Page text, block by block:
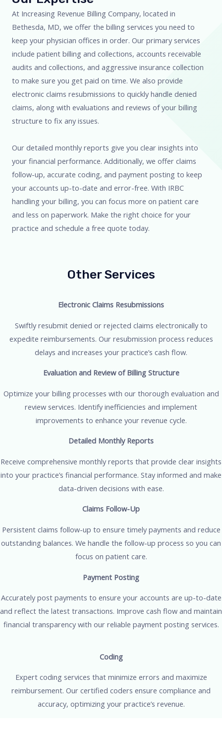
At Increasing Revenue Billing Company, located in
Bethesda, MD, we offer the billing services you need to
keep your physician offices in order. Our primary services
include patient billing and collections, accounts receivable
audits and collections, and aggressive insurance collection
to make sure you get paid on time. We also provide
electronic claims resubmissions to quickly handle denied
claims, along with evaluations and reviews of your billing
structure to fix any issues.
Our detailed monthly reports give you clear insights into
your financial performance. Additionally, we offer claims
follow-up, accurate coding, and payment posting to keep
your accounts up-to-date and error-free. With IRBC
handling your billing, you can focus more on patient care
and less on paperwork. Make the right choice for your
practice and schedule a free quote today.
Other Services
Electronic Claims Resubmissions
Swiftly resubmit denied or rejected claims electronically to
expedite reimbursements. Our resubmission process reduces
delays and increases your practice’s cash flow.
Evaluation and Review of Billing Structure
Optimize your billing processes with our thorough evaluation and
review services. Identify inefficiencies and implement
improvements to enhance your revenue cycle.
Detailed Monthly Reports
Receive comprehensive monthly reports that provide clear insights
into your practice’s financial performance. Stay informed and make
data-driven decisions with ease.
Claims Follow-Up
Persistent claims follow-up to ensure timely payments and reduce
outstanding balances. We handle the follow-up process so you can
focus on patient care.
Payment Posting
Accurately post payments to ensure your accounts are up-to-date
and reflect the latest transactions. Improve cash flow and maintain
financial transparency with our reliable payment posting services.
Coding
Expert coding services that minimize errors and maximize
reimbursement. Our certified coders ensure compliance and
accuracy, optimizing your practice’s revenue.